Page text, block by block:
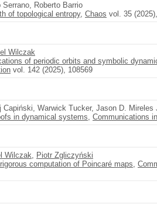
Serrano, Roberto Barrio
of topological entropy, Chaos vol. 35
Wilczak
of periodic orbits and symbolic
vol. 142 (2025), 108569
Capiński, Warwick Tucker, Jason D.
in dynamical systems, Communications
Wilczak, Piotr Zgliczyński
computation of Poincaré maps,